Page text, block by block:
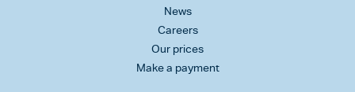
News
Careers
Our prices
Make a payment